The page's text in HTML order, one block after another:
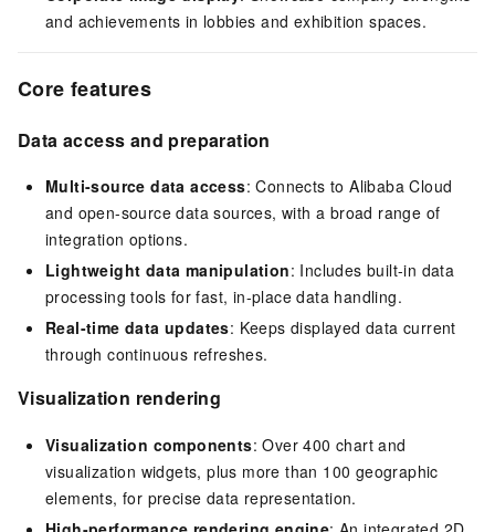
and achievements in lobbies and exhibition spaces.
Core features
Data access and preparation
Multi-source data access: Connects to Alibaba Cloud
and open-source data sources, with a broad range of
integration options.
Lightweight data manipulation: Includes built-in data
processing tools for fast, in-place data handling.
Real-time data updates: Keeps displayed data current
through continuous refreshes.
Visualization rendering
Visualization components: Over 400 chart and
visualization widgets, plus more than 100 geographic
elements, for precise data representation.